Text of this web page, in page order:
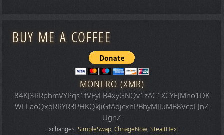
BUY ME A COFFEE
MONERO (XMR)
84KJ3RRphmVYPqs1fVFyLB4xyGNQv1zAC1XCYFJMno1DK
WLLaoQxqRRYR3PHKQkJiGfAdjcxhPBhyMJJuMB8VcoLJnZ
UgnZ
Exchanges: SimpleSwap, ChnageNow, StealtHex.